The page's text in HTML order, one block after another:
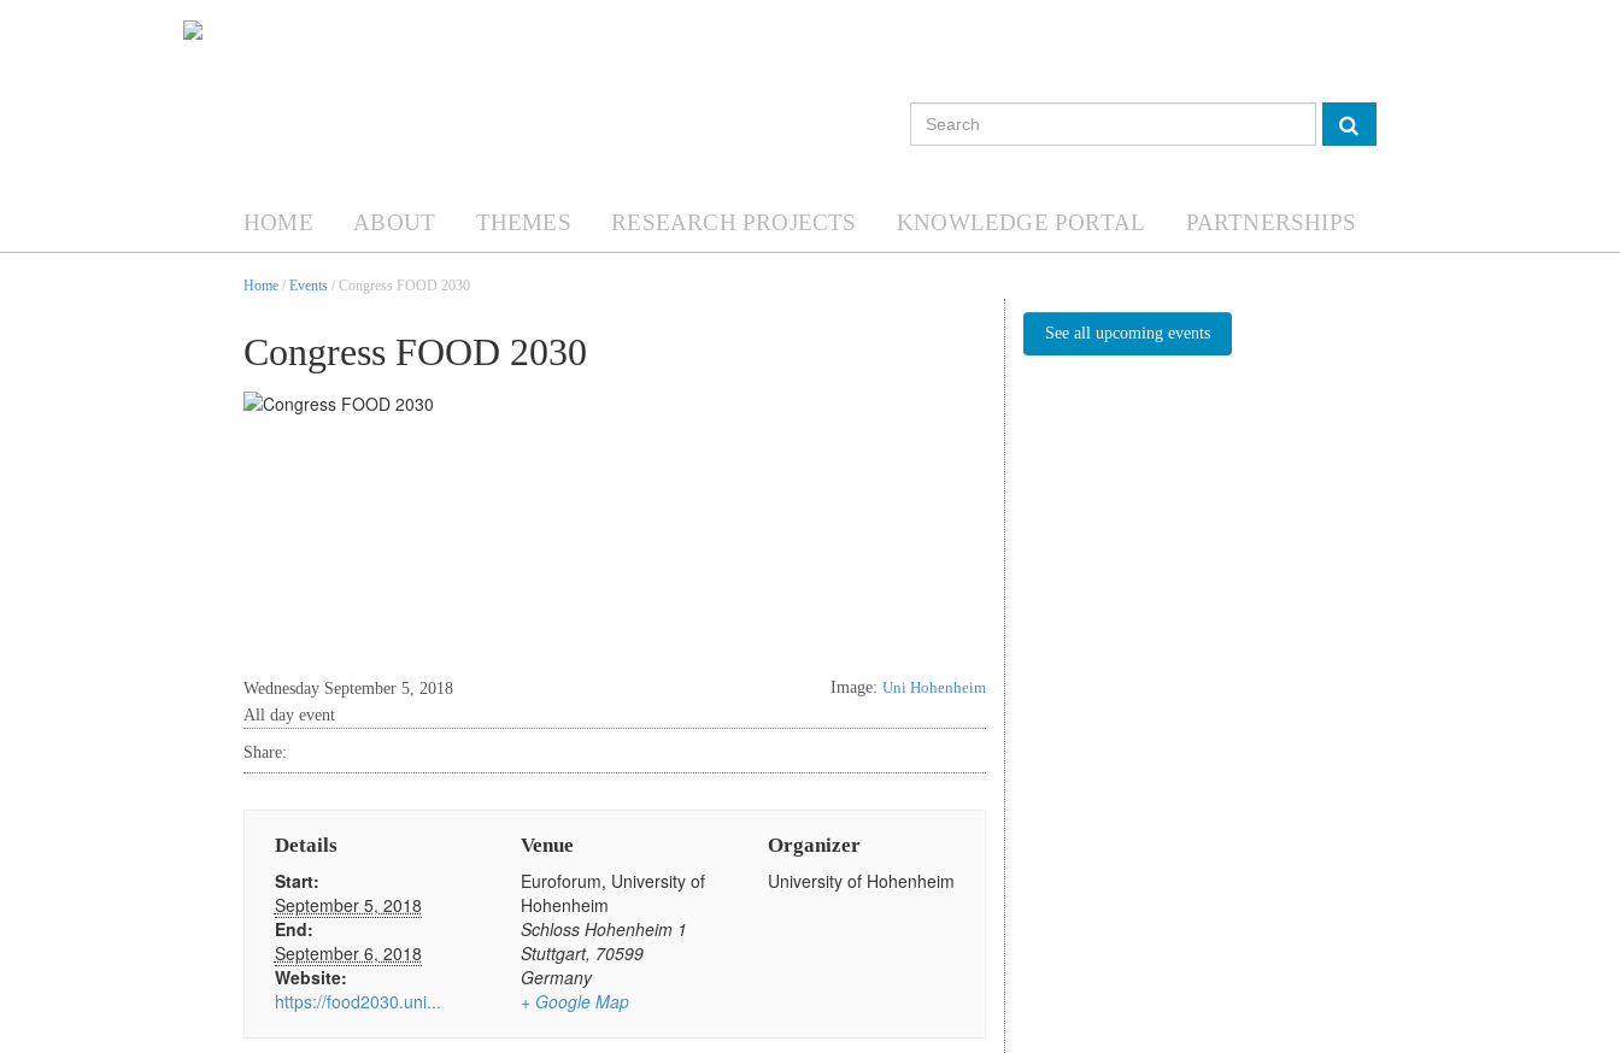
HOME ABOUT THEMES RESEARCH PROJECTS KNOWLEDGE PORTAL PARTNERSHIPS
Home / Events / Congress FOOD 2030
Congress FOOD 2030
Wednesday September 5, 2018 Image: Uni Hohenheim
All day event
Share:
Details
Start:
September 5, 2018
End:
September 6, 2018
Website:
https://food2030.uni...
Venue
Euroforum, University of
Hohenheim
Schloss Hohenheim 1
Stuttgart, 70599
Germany
+ Google Map
Organizer
University of Hohenheim
See all upcoming events